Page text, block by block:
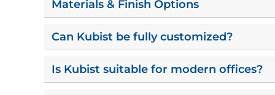
Materials & Finish Options
Can Kubist be fully customized?
Is Kubist suitable for modern offices?